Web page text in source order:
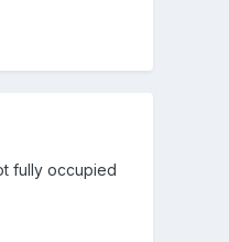
fully occupied